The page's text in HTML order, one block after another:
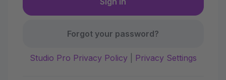
Forgot your password?
Studio Pro Privacy Policy| Privacy Settings